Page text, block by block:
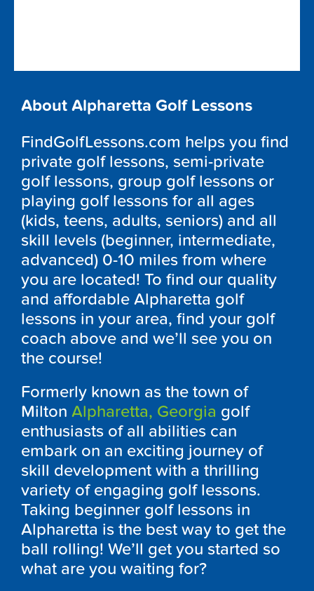
About Alpharetta Golf Lessons
FindGolfLessons.com helps you find
private golf lessons, semi-private
golf lessons, group golf lessons or
playing golf lessons for all ages
(kids, teens, adults, seniors) and all
skill levels (beginner, intermediate,
advanced) 0-10 miles from where
you are located! To find our quality
and affordable Alpharetta golf
lessons in your area, find your golf
coach above and we’ll see you on
the course!
Formerly known as the town of
Milton Alpharetta, Georgia golf
enthusiasts of all abilities can
embark on an exciting journey of
skill development with a thrilling
variety of engaging golf lessons.
Taking beginner golf lessons in
Alpharetta is the best way to get the
ball rolling! We’ll get you started so
what are you waiting for?